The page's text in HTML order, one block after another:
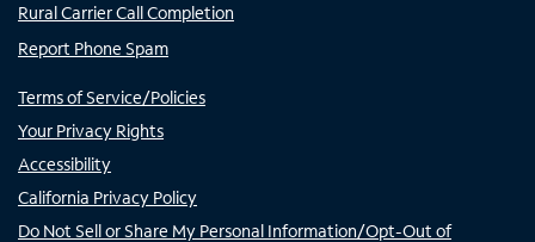
Rural Carrier Call Completion
Report Phone Spam
Terms of Service/Policies
Your Privacy Rights
Accessibility
California Privacy Policy
Do Not Sell or Share My Personal Information/Opt-Out of